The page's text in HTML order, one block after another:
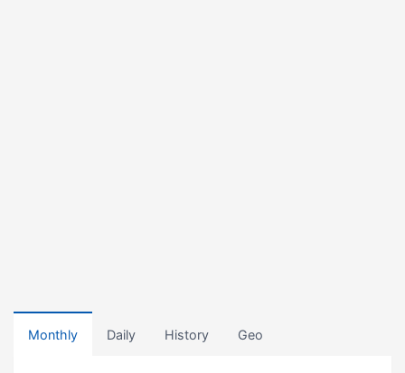
Monthly Daily History Geo